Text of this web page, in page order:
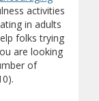
activities
in adults
folks trying
are looking
of